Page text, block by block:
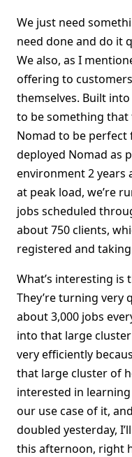
We just need
need done and do it
We also, as I
offering to
themselves. Built
to be something that
Nomad to be
deployed Nomad as
environment 2 years
at peak load, we’re
jobs scheduled
about 750 clients,
registered and
What’s interesting is
They’re turning very
about 3,000 jobs
into that large
very efficiently
that large cluster of
interested in
our use case of it,
doubled yesterday,
this afternoon, right